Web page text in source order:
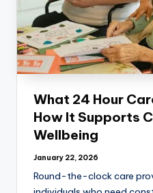
What 24 Hour
How It Supports
Wellbeing
January 22, 2026
Round-the-clock care